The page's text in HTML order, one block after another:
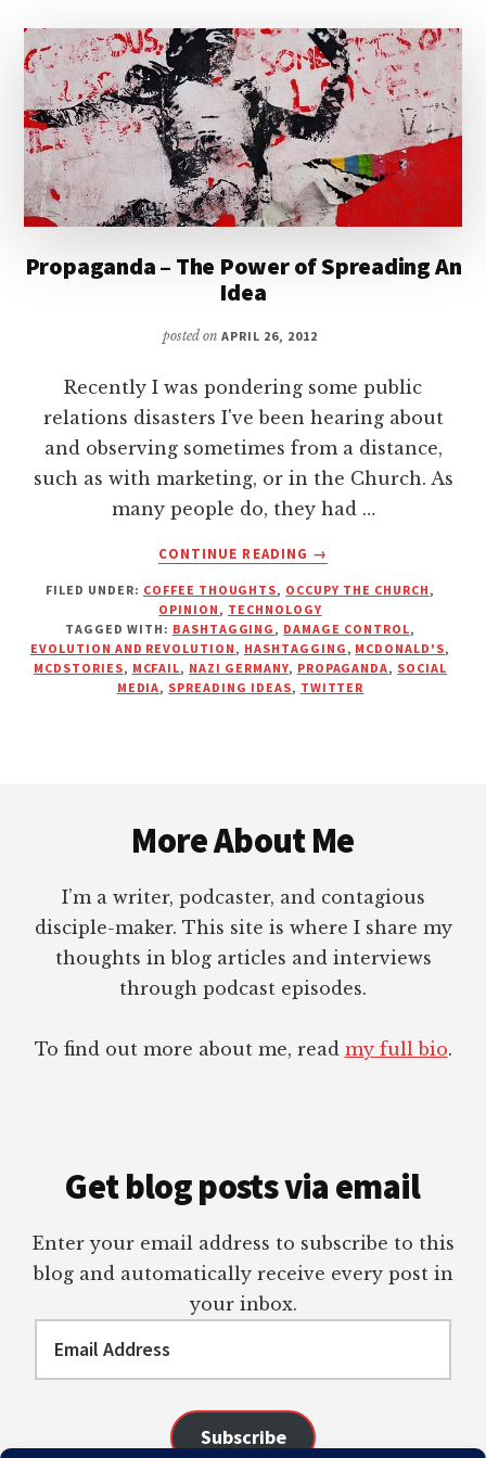
Propaganda – The Power of Spreading An
Idea
posted onAPRIL 26, 2012
Recently I was pondering some public
relations disasters I've been hearing about
and observing sometimes from a distance,
such as with marketing, or in the Church. As
many people do, they had …
CONTINUE READING
ABOUT
–
THE
POWER
OF
SPREADING
→
FILED UNDER: COFFEE THOUGHTS, OCCUPY THE CHURCH ,
OPINION , TECHNOLOGY
TAGGED WITH: BASHTAGGING , DAMAGE CONTROL,
EVOLUTION AND REVOLUTION , HASHTAGGING , MCDONALD'S,
MCDSTORIES, MCFAIL, NAZI GERMANY, PROPAGANDA, SOCIAL
MEDIA, SPREADING IDEAS, TWITTER
More About Me
I’m a writer, podcaster, and contagious
disciple-maker. This site is where I share my
thoughts in blog articles and interviews
through podcast episodes.
To find out more about me, read my full bio.
Get blog posts via email
Enter your email address to subscribe to this
blog and automatically receive every post in
your inbox.
Address
Subscribe